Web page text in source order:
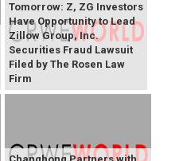
Tomorrow: Z, ZG Investors
Have Opportunity to Lead
Zillow Group, Inc.
Securities Fraud Lawsuit
Filed by The Rosen Law
Firm